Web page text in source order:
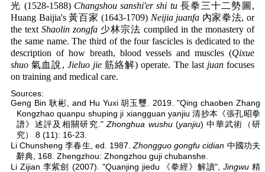
光 (1528-1588) Changshou sanshi'er shi tu長拳三十二勢圖,
Huang Baijia's 黃百家 (1643-1709) Neijia juanfa 內家拳法, or
the text Shaolin zongfa 少林宗法 compiled in the monastery of
the same name. The third of the four fascicles is dedicated to the
description of how breath, blood vessels and muscles (Qixue
shuo 氣血說, Jieluo jie筋絡解) operate. The last juanfocuses
on training and medical care.
Sources:
Geng Bin 耿彬, and Hu Yuxi 胡玉璽. 2019. "Qing chaoben Zhang
Kongzhao quanpu shuping ji xiangguan yanjiu 清抄本《張孔昭拳
譜》述評及相關研究."Zhonghua wushu(yanjiu) 中華武術（研
究） 8 (11): 16-23.
Li Chunsheng 李春生, ed. 1987.Zhongguo gongfu cidian 中國功夫
辭典, 168. Zhengzhou: Zhongzhou guji chubanshe.
Li Zijian 李紫劍 (2007). "Quanjing jiedu 《拳經》解讀",Jingwu 精